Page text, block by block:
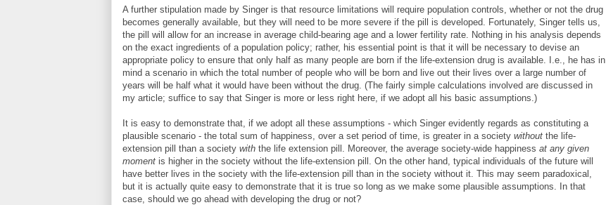
A further stipulation made by Singer is that resource limitations will require population controls, whether or not the drug
becomes generally available, but they will need to be more severe if the pill is developed. Fortunately, Singer tells us,
the pill will allow for an increase in average child-bearing age and a lower fertility rate. Nothing in his analysis depends
on the exact ingredients of a population policy; rather, his essential point is that it will be necessary to devise an
appropriate policy to ensure that only half as many people are born if the life-extension drug is available. I.e., he has in
mind a scenario in which the total number of people who will be born and live out their lives over a large number of
years will be half what it would have been without the drug. (The fairly simple calculations involved are discussed in
my article; suffice to say that Singer is more or less right here, if we adopt all his basic assumptions.)
It is easy to demonstrate that, if we adopt all these assumptions - which Singer evidently regards as constituting a
plausible scenario - the total sum of happiness, over a set period of time, is greater in a society without the life-
extension pill than a society with the life extension pill. Moreover, the average society-wide happiness at any given
moment is higher in the society without the life-extension pill. On the other hand, typical individuals of the future will
have better lives in the society with the life-extension pill than in the society without it. This may seem paradoxical,
but it is actually quite easy to demonstrate that it is true so long as we make some plausible assumptions. In that
case, should we go ahead with developing the drug or not?